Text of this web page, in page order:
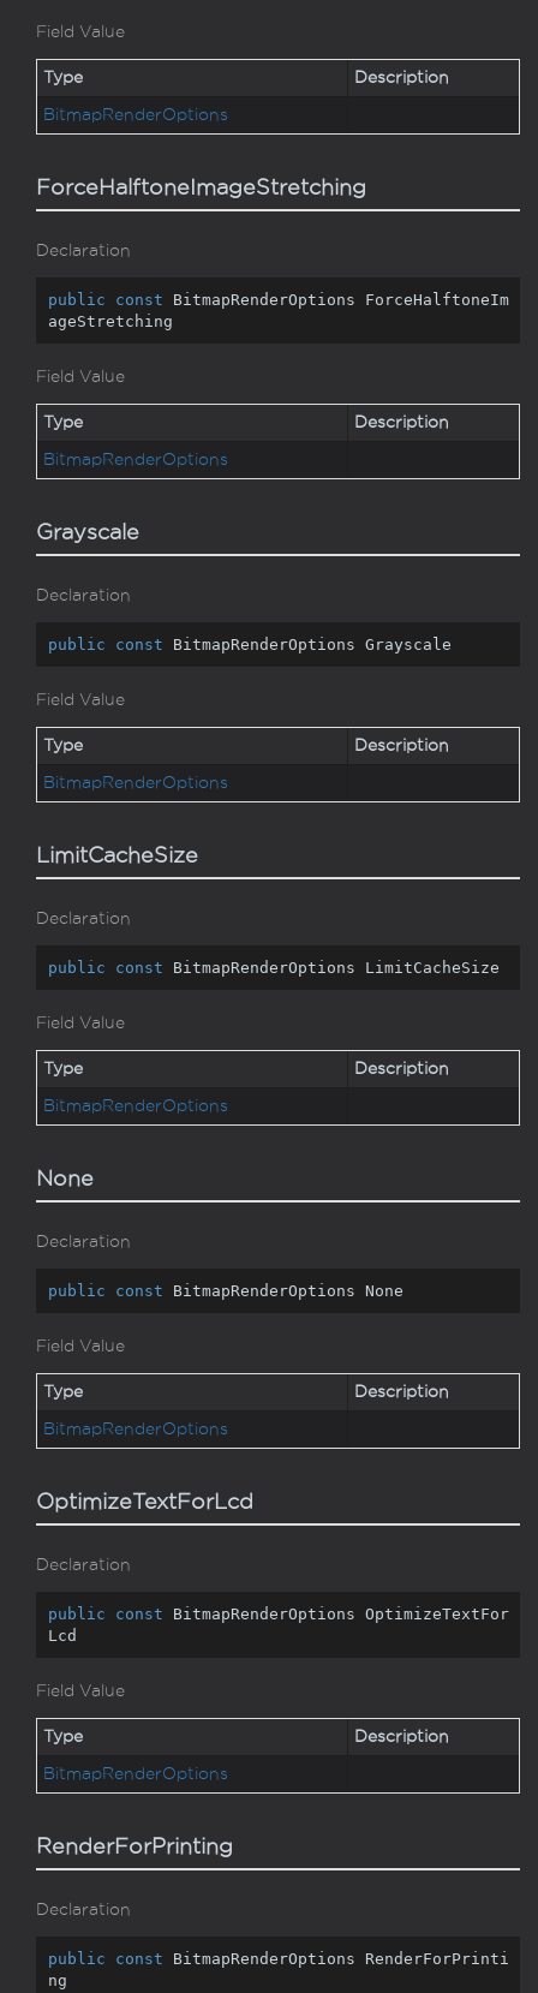
Field Value
Type Description
BitmapRenderOptions
ForceHalftoneImageStretching
Declaration
public const BitmapRenderOptions ForceHalftoneIm
ageStretching
Field Value
Type Description
BitmapRenderOptions
Grayscale
Declaration
public const BitmapRenderOptions Grayscale
Field Value
Type Description
BitmapRenderOptions
LimitCacheSize
Declaration
public const BitmapRenderOptions LimitCacheSize
Field Value
Type Description
BitmapRenderOptions
None
Declaration
public const BitmapRenderOptions None
Field Value
Type Description
BitmapRenderOptions
OptimizeTextForLcd
Declaration
public const BitmapRenderOptions OptimizeTextFor
Lcd
Field Value
Type Description
BitmapRenderOptions
RenderForPrinting
Declaration
public const BitmapRenderOptions RenderForPrinti
ng